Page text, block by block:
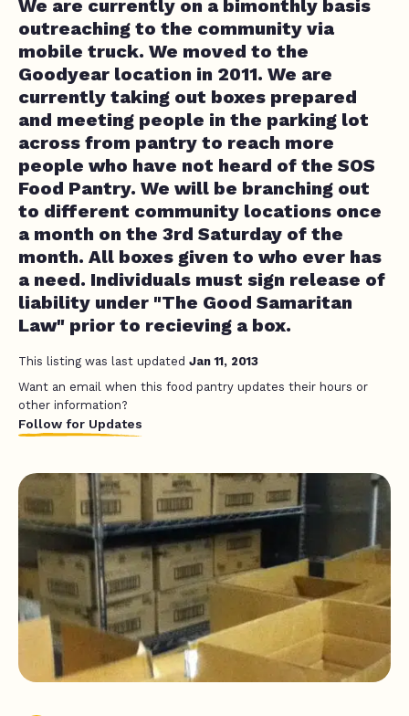
We are currently on a bimonthly basis
outreaching to the community via
mobile truck. We moved to the
Goodyear location in 2011. We are
currently taking out boxes prepared
and meeting people in the parking lot
across from pantry to reach more
people who have not heard of the SOS
Food Pantry. We will be branching out
to different community locations once
a month on the 3rd Saturday of the
month. All boxes given to who ever has
a need. Individuals must sign release of
liability under "The Good Samaritan
Law" prior to recieving a box.
This listing was last updated Jan 11, 2013
Want an email when this food pantry updates their hours or
other information?
Follow for Updates